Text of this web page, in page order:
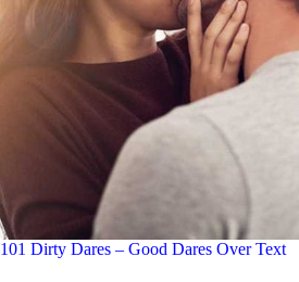
101 Dirty Dares – Good Dares Over Text